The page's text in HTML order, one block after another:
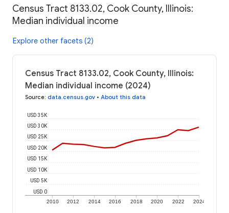
Census Tract 8133.02, Cook County, Illinois:
Median individual income
Explore other facets (2)
Census Tract 8133.02, Cook County, Illinois:
Median individual income (2024)
Source: data.census.gov • About this data
2010 2012 2014 2016 2018 2020 2022 2024
USD 0
USD 5K
USD 10K
USD 15K
USD 20K
USD 25K
USD 30K
USD 35K